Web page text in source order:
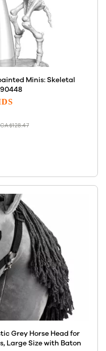
Minis: Skeletal
CA$128.47
Grey Horse Head for
Large Size with Baton